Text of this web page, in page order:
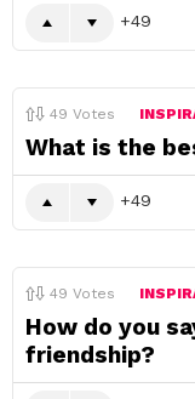
49
49 Votes
What is the
49
49 Votes
How do you
friendship?